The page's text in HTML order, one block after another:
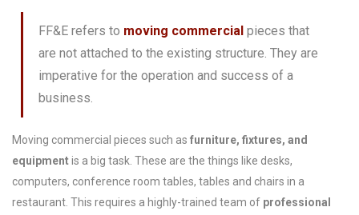
FF&E refers to moving commercial pieces that
are not attached to the existing structure. They are
imperative for the operation and success of a
business.
Moving commercial pieces such as furniture, fixtures, and
equipmentis a big task. These are the things like desks,
computers, conference room tables, tables and chairs in a
restaurant. This requires a highly-trained team of professional